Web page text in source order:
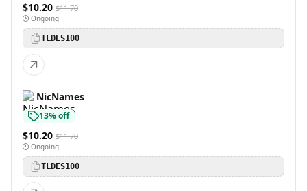
$10.20 $11.70
Ongoing
TLDES100
NicNames
13% off
$10.20 $11.70
Ongoing
TLDES100